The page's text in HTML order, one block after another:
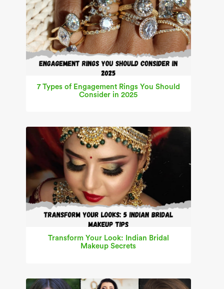
7 Types of Engagement Rings You Should
Consider in 2025
Transform Your Look: Indian Bridal
Makeup Secrets